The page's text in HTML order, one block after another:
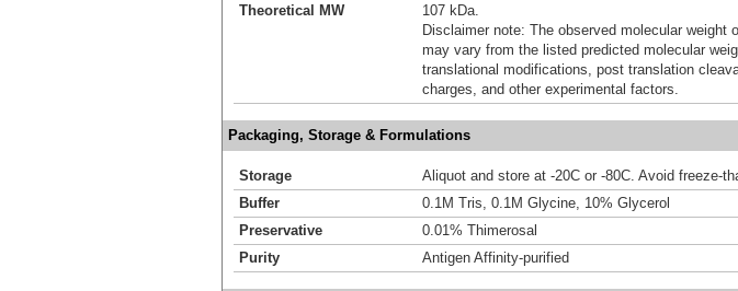
Theoretical MW
107 kDa.
Disclaimer note: The observed molecular weight
may vary from the listed predicted molecular
translational modifications, post translation
charges, and other experimental factors.
Packaging, Storage & Formulations
Storage
Aliquot and store at -20C or -80C. Avoid freeze-
Buffer
0.1M Tris, 0.1M Glycine, 10% Glycerol
Preservative
0.01% Thimerosal
Purity
Antigen Affinity-purified